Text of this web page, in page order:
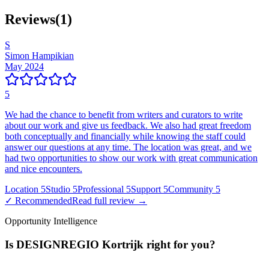
Reviews(1)
S
Simon Hampikian
May 2024
5
We had the chance to benefit from writers and curators to write
about our work and give us feedback. We also had great freedom
both conceptually and financially while knowing the staff could
answer our questions at any time. The location was great, and we
had two opportunities to show our work with great communication
and nice encounters.
Location 5Studio 5Professional 5Support 5Community 5
✓ RecommendedRead full review →
Opportunity Intelligence
Is DESIGNREGIO Kortrijk right for you?